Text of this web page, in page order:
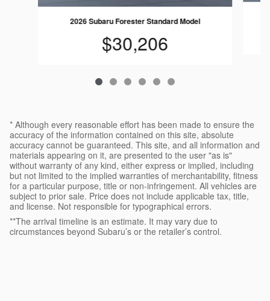
2026 Subaru Forester Standard Model
$30,206
* Although every reasonable effort has been made to ensure the
accuracy of the information contained on this site, absolute
accuracy cannot be guaranteed. This site, and all information and
materials appearing on it, are presented to the user "as is"
without warranty of any kind, either express or implied, including
but not limited to the implied warranties of merchantability, fitness
for a particular purpose, title or non-infringement. All vehicles are
subject to prior sale. Price does not include applicable tax, title,
and license. Not responsible for typographical errors.
**The arrival timeline is an estimate. It may vary due to
circumstances beyond Subaru’s or the retailer’s control.